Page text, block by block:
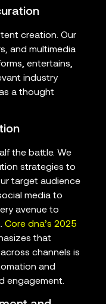
creation. Our
and multimedia
entertains,
industry
a thought
the battle. We
strategies to
target audience
media to
avenue to
Core dna’s 2025
that
channels is
and
engagement.